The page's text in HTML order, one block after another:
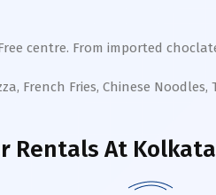
centre. From imported
French Fries, Chinese
Rentals At